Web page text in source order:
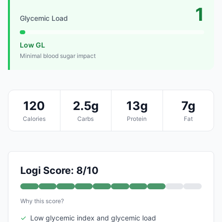
Glycemic Load 1
Low GL
Minimal blood sugar impact
120
Calories
2.5g
Carbs
13g
Protein
7g
Fat
Logi Score: 8/10
Why this score?
✓ Low glycemic index and glycemic load